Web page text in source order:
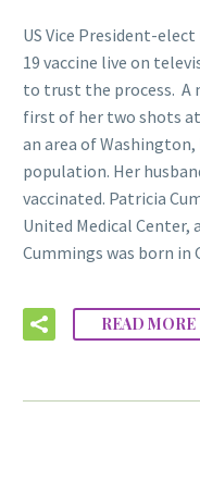
US Vice President-
19 vaccine live on
to trust the process. A
first of her two shots
an area of
population. Her
vaccinated. Patricia
United Medical Center,
Cummings was born in
READ MORE